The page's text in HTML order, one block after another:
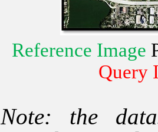
Reference Image
Query
Note: the